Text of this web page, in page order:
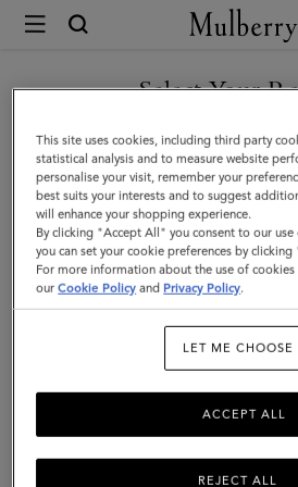
Mulberry
Islington
Bucket
|
Chalk
Small
Classic
Grain
Select Your
You are currently browsing the
are in United
GO TO UNITED STATES
CONTINUE TO BELGIUM
SITE
This site uses cookies, including third party
statistical analysis and to measure website
personalise your visit, remember your
best suits your interests and to suggest
will enhance your shopping experience.
By clicking "Accept All" you consent to our
you can set your cookie preferences by
For more information about the use of
ourCookie Policy and Privacy Policy.
LET ME CHOOSE
REJECT ALL
ACCEPT ALL